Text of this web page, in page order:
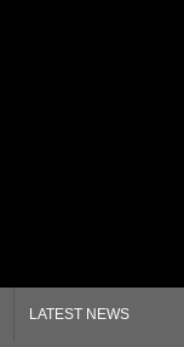
LATEST NEWS